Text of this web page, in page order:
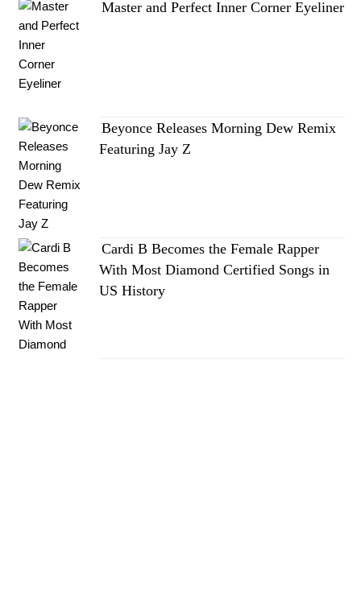
Master and Perfect Inner Corner Eyeliner
Beyonce Releases Morning Dew Remix
Featuring Jay Z
Cardi B Becomes the Female Rapper
With Most Diamond Certified Songs in
US History